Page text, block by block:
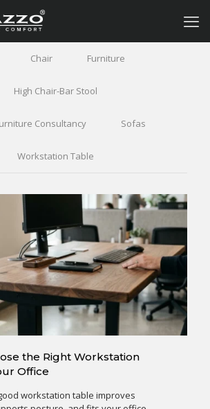
Chair Furniture
High Chair-Bar Stool
Consultancy Sofas
Workstation Table
the Right Workstation
Office
workstation table improves